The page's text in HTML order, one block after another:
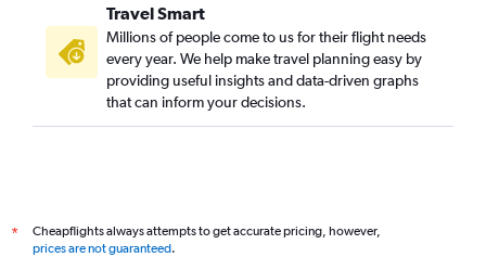
Travel Smart
Millions of people come to us for their flight needs
every year. We help make travel planning easy by
providing useful insights and data-driven graphs
that can inform your decisions.
*
Cheapflights always attempts to get accurate pricing, however,
prices are not guaranteed.